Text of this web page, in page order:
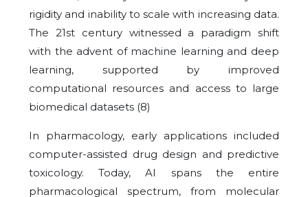
rigidity and inability to scale with increasing data.
The 21st century witnessed a paradigm shift
with the advent of machine learning and deep
learning, supported by improved
computational resources and access to large
biomedical datasets (8)
In pharmacology, early applications included
computer-assisted drug design and predictive
toxicology. Today, AI spans the entire
pharmacological spectrum, from molecular